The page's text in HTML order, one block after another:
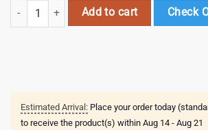
Dallas Cowboys NFL Sons of Anarchy 3D T-
Add to cart Check
Estimated Arrival: Place your order today
to receive the product(s) within Aug 14 - Aug 21